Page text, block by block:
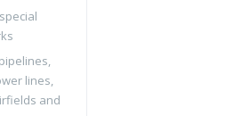
lines,
and